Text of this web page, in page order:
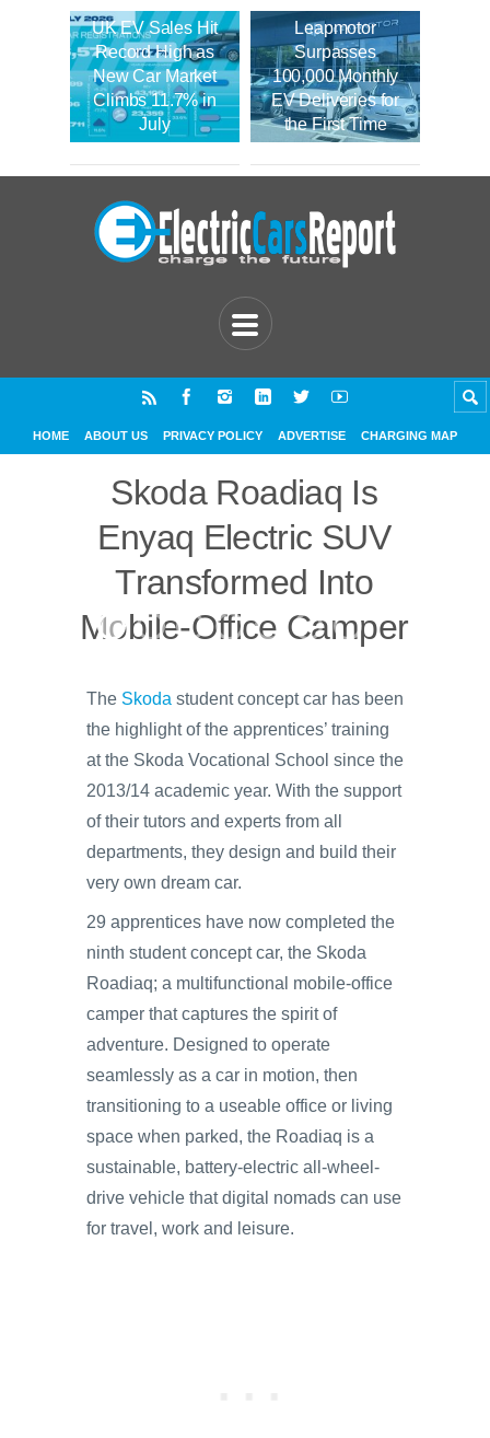
UK EV Sales Hit
Record High as
New Car Market
Climbs 11.7% in
July
Leapmotor
Surpasses
100,000 Monthly
EV Deliveries for
the First Time
HOME ABOUT US PRIVACY POLICY ADVERTISE CHARGING MAP
Skoda Roadiaq Is
Enyaq Electric SUV
Transformed Into
Mobile-Office Camper
The Skoda student concept car has been
the highlight of the apprentices’ training
at the Skoda Vocational School since the
2013/14 academic year. With the support
of their tutors and experts from all
departments, they design and build their
very own dream car.
29 apprentices have now completed the
ninth student concept car, the Skoda
Roadiaq; a multifunctional mobile-office
camper that captures the spirit of
adventure. Designed to operate
seamlessly as a car in motion, then
transitioning to a useable office or living
space when parked, the Roadiaq is a
sustainable, battery-electric all-wheel-
drive vehicle that digital nomads can use
for travel, work and leisure.